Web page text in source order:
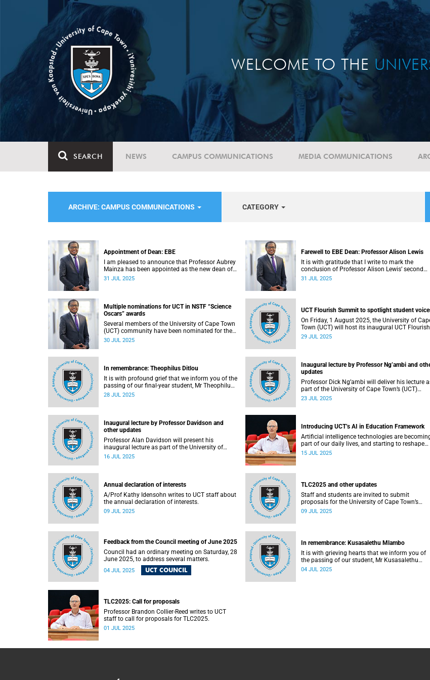
WELCOME TO THE
SEARCH NEWS CAMPUS COMMUNICATIONS MEDIA COMMUNICATIONS
ARCHIVE: CAMPUS COMMUNICATIONS CATEGORY
Appointment of Dean: EBE
I am pleased to announce that Professor Aubrey
Mainza has been appointed as the new dean of
the Faculty of Engineering & the Built
31 JUL 2025
Farewell to EBE Dean: Professor Alison Lewis
It is with gratitude that I write to mark the
conclusion of Professor Alison Lewis’ second
and last term as dean of the Faculty of
31 JUL 2025
Multiple nominations for UCT in NSTF “Science
Oscars” awards
Several members of the University of Cape Town
(UCT) community have been nominated for the
2024/2025 National Science and Technology
30 JUL 2025
UCT Flourish Summit to spotlight student
On Friday, 1 August 2025, the University of
Town (UCT) will host its inaugural UCT Flourish
Summit – a bold and moving celebration of
29 JUL 2025
In remembrance: Theophilus Ditlou
It is with profound grief that we inform you of the
passing of our final-year student, Mr Theophilus
Ramatjie Ditlou (30), on Tuesday, 22 July 2025.
28 JUL 2025
Inaugural lecture by Professor Ng’ambi and
updates
Professor Dick Ng’ambi will deliver his lecture
part of the University of Cape Town’s (UCT)
Inaugural Lecture series on Friday, 25 July 2025.
23 JUL 2025
Inaugural lecture by Professor Davidson and
other updates
Professor Alan Davidson will present his
inaugural lecture as part of the University of
Cape Town’s (UCT) Inaugural Lecture series on
16 JUL 2025
Introducing UCT’s AI in Education Framework
Artificial intelligence technologies are
part of our daily lives, and starting to reshape
teaching and learning in universities.
15 JUL 2025
Annual declaration of interests
A/Prof Kathy Idensohn writes to UCT staff about
the annual declaration of interests.
09 JUL 2025
TLC2025 and other updates
Staff and students are invited to submit
proposals for the University of Cape Town’s
(UCT) annual Teaching & Learning Conference.
09 JUL 2025
Feedback from the Council meeting of June 2025
Council had an ordinary meeting on Saturday, 28
June 2025, to address several matters.
04 JUL 2025 UCT COUNCIL
In remembrance: Kusasalethu Mlambo
It is with grieving hearts that we inform you of
the passing of our student, Mr Kusasalethu
Mlambo (32).
04 JUL 2025
TLC2025: Call for proposals
Professor Brandon Collier-Reed writes to UCT
staff to call for proposals for TLC2025.
01 JUL 2025